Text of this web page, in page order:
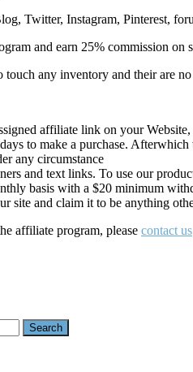
Twitter, Instagram, Pinterest,
and earn 25% commission on
any inventory and their are
affiliate link on your
to make a purchase.
any circumstance
and text links. To use our
basis with a $20 minimum
site and claim it to be anything
affiliate program, please contact us
Search